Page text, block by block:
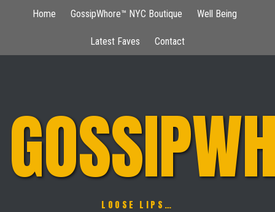
Home GossipWhore™ NYC Boutique Well Being
Latest Faves Contact
LOOSE LIPS…